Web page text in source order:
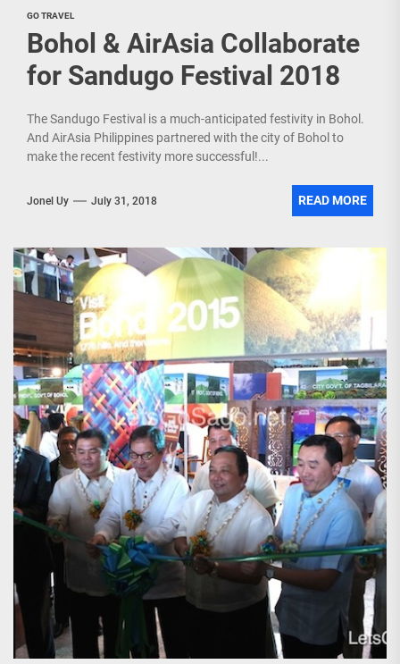
GO TRAVEL
Bohol & AirAsia Collaborate
for Sandugo Festival 2018
The Sandugo Festival is a much-anticipated festivity in Bohol.
And AirAsia Philippines partnered with the city of Bohol to
make the recent festivity more successful!...
Jonel Uy July 31, 2018 READ MORE